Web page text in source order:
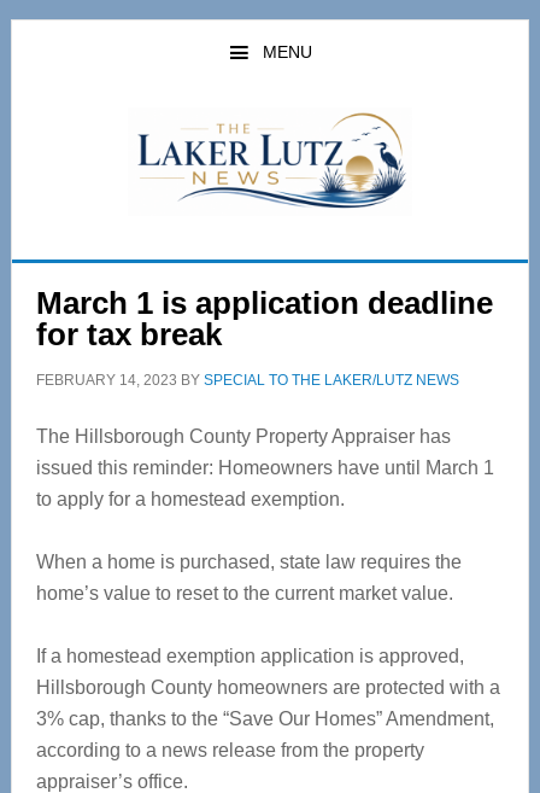
Skip
Skip
MENU
March 1 is application deadline
for tax break
FEBRUARY 14, 2023 BY SPECIAL TO THE LAKER/LUTZ NEWS
The Hillsborough County Property Appraiser has
issued this reminder: Homeowners have until March 1
to apply for a homestead exemption.
When a home is purchased, state law requires the
home’s value to reset to the current market value.
If a homestead exemption application is approved,
Hillsborough County homeowners are protected with a
3% cap, thanks to the “Save Our Homes” Amendment,
according to a news release from the property
appraiser’s office.